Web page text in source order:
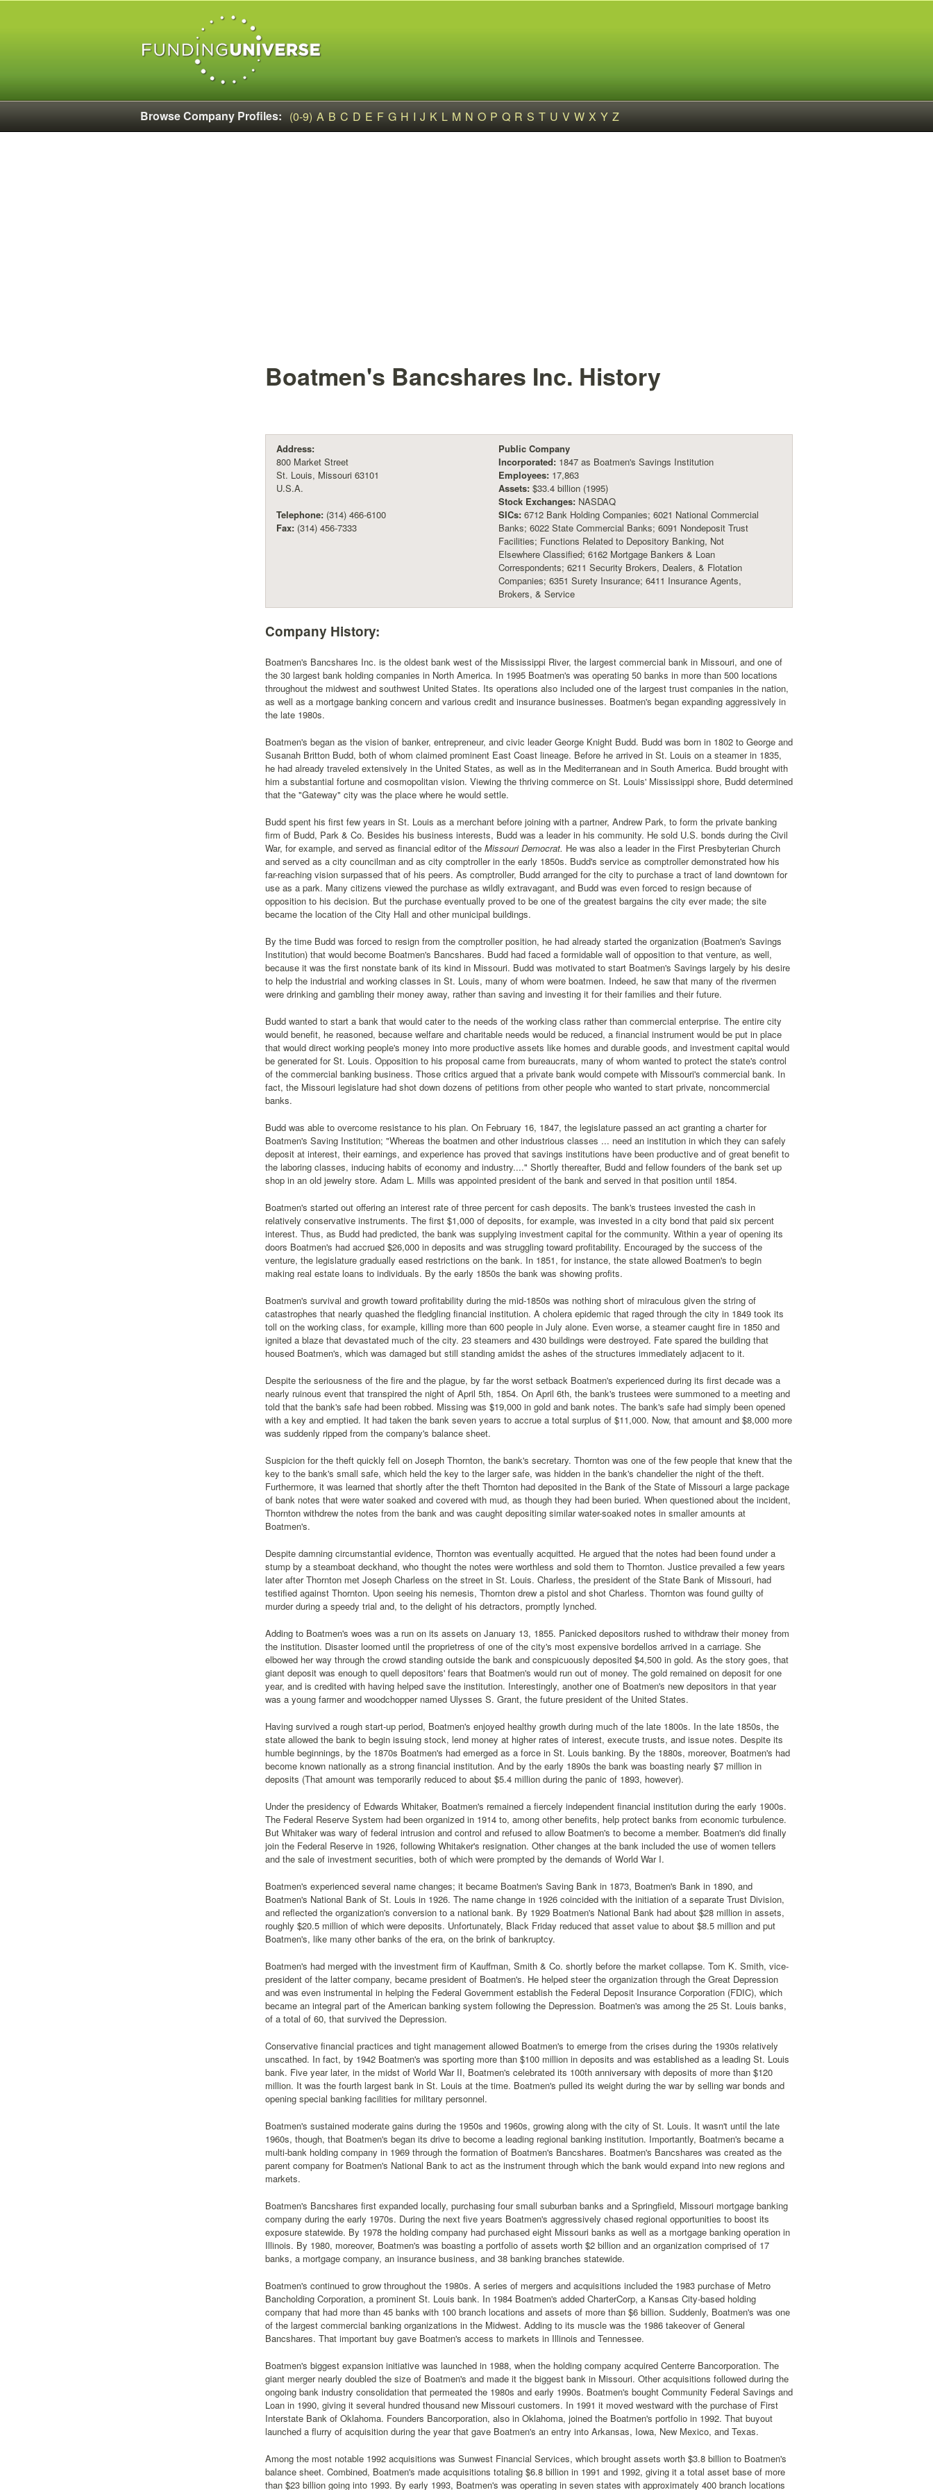
Browse Company Profiles: (0-9) A B C D E F G H I J K L M N O P Q R S T U V W X Y Z
Boatmen's Bancshares Inc. History
Address:
800 Market Street
St. Louis, Missouri 63101
U.S.A.
Telephone: (314) 466-6100
Fax: (314) 456-7333
Public Company
Incorporated: 1847 as Boatmen's Savings Institution
Employees: 17,863
Assets: $33.4 billion (1995)
Stock Exchanges: NASDAQ
SICs: 6712 Bank Holding Companies; 6021 National Commercial
Banks; 6022 State Commercial Banks; 6091 Nondeposit Trust
Facilities; Functions Related to Depository Banking, Not
Elsewhere Classified; 6162 Mortgage Bankers & Loan
Correspondents; 6211 Security Brokers, Dealers, & Flotation
Companies; 6351 Surety Insurance; 6411 Insurance Agents,
Brokers, & Service
Company History:
Boatmen's Bancshares Inc. is the oldest bank west of the Mississippi River, the largest commercial bank in Missouri, and one of
the 30 largest bank holding companies in North America. In 1995 Boatmen's was operating 50 banks in more than 500 locations
throughout the midwest and southwest United States. Its operations also included one of the largest trust companies in the nation,
as well as a mortgage banking concern and various credit and insurance businesses. Boatmen's began expanding aggressively in
the late 1980s.
Boatmen's began as the vision of banker, entrepreneur, and civic leader George Knight Budd. Budd was born in 1802 to George and
Susanah Britton Budd, both of whom claimed prominent East Coast lineage. Before he arrived in St. Louis on a steamer in 1835,
he had already traveled extensively in the United States, as well as in the Mediterranean and in South America. Budd brought with
him a substantial fortune and cosmopolitan vision. Viewing the thriving commerce on St. Louis' Mississippi shore, Budd determined
that the "Gateway" city was the place where he would settle.
Budd spent his first few years in St. Louis as a merchant before joining with a partner, Andrew Park, to form the private banking
firm of Budd, Park & Co. Besides his business interests, Budd was a leader in his community. He sold U.S. bonds during the Civil
War, for example, and served as financial editor of the Missouri Democrat. He was also a leader in the First Presbyterian Church
and served as a city councilman and as city comptroller in the early 1850s. Budd's service as comptroller demonstrated how his
far-reaching vision surpassed that of his peers. As comptroller, Budd arranged for the city to purchase a tract of land downtown for
use as a park. Many citizens viewed the purchase as wildly extravagant, and Budd was even forced to resign because of
opposition to his decision. But the purchase eventually proved to be one of the greatest bargains the city ever made; the site
became the location of the City Hall and other municipal buildings.
By the time Budd was forced to resign from the comptroller position, he had already started the organization (Boatmen's Savings
Institution) that would become Boatmen's Bancshares. Budd had faced a formidable wall of opposition to that venture, as well,
because it was the first nonstate bank of its kind in Missouri. Budd was motivated to start Boatmen's Savings largely by his desire
to help the industrial and working classes in St. Louis, many of whom were boatmen. Indeed, he saw that many of the rivermen
were drinking and gambling their money away, rather than saving and investing it for their families and their future.
Budd wanted to start a bank that would cater to the needs of the working class rather than commercial enterprise. The entire city
would benefit, he reasoned, because welfare and charitable needs would be reduced, a financial instrument would be put in place
that would direct working people's money into more productive assets like homes and durable goods, and investment capital would
be generated for St. Louis. Opposition to his proposal came from bureaucrats, many of whom wanted to protect the state's control
of the commercial banking business. Those critics argued that a private bank would compete with Missouri's commercial bank. In
fact, the Missouri legislature had shot down dozens of petitions from other people who wanted to start private, noncommercial
banks.
Budd was able to overcome resistance to his plan. On February 16, 1847, the legislature passed an act granting a charter for
Boatmen's Saving Institution; "Whereas the boatmen and other industrious classes ... need an institution in which they can safely
deposit at interest, their earnings, and experience has proved that savings institutions have been productive and of great benefit to
the laboring classes, inducing habits of economy and industry...." Shortly thereafter, Budd and fellow founders of the bank set up
shop in an old jewelry store. Adam L. Mills was appointed president of the bank and served in that position until 1854.
Boatmen's started out offering an interest rate of three percent for cash deposits. The bank's trustees invested the cash in
relatively conservative instruments. The first $1,000 of deposits, for example, was invested in a city bond that paid six percent
interest. Thus, as Budd had predicted, the bank was supplying investment capital for the community. Within a year of opening its
doors Boatmen's had accrued $26,000 in deposits and was struggling toward profitability. Encouraged by the success of the
venture, the legislature gradually eased restrictions on the bank. In 1851, for instance, the state allowed Boatmen's to begin
making real estate loans to individuals. By the early 1850s the bank was showing profits.
Boatmen's survival and growth toward profitability during the mid-1850s was nothing short of miraculous given the string of
catastrophes that nearly quashed the fledgling financial institution. A cholera epidemic that raged through the city in 1849 took its
toll on the working class, for example, killing more than 600 people in July alone. Even worse, a steamer caught fire in 1850 and
ignited a blaze that devastated much of the city. 23 steamers and 430 buildings were destroyed. Fate spared the building that
housed Boatmen's, which was damaged but still standing amidst the ashes of the structures immediately adjacent to it.
Despite the seriousness of the fire and the plague, by far the worst setback Boatmen's experienced during its first decade was a
nearly ruinous event that transpired the night of April 5th, 1854. On April 6th, the bank's trustees were summoned to a meeting and
told that the bank's safe had been robbed. Missing was $19,000 in gold and bank notes. The bank's safe had simply been opened
with a key and emptied. It had taken the bank seven years to accrue a total surplus of $11,000. Now, that amount and $8,000 more
was suddenly ripped from the company's balance sheet.
Suspicion for the theft quickly fell on Joseph Thornton, the bank's secretary. Thornton was one of the few people that knew that the
key to the bank's small safe, which held the key to the larger safe, was hidden in the bank's chandelier the night of the theft.
Furthermore, it was learned that shortly after the theft Thornton had deposited in the Bank of the State of Missouri a large package
of bank notes that were water soaked and covered with mud, as though they had been buried. When questioned about the incident,
Thornton withdrew the notes from the bank and was caught depositing similar water-soaked notes in smaller amounts at
Boatmen's.
Despite damning circumstantial evidence, Thornton was eventually acquitted. He argued that the notes had been found under a
stump by a steamboat deckhand, who thought the notes were worthless and sold them to Thornton. Justice prevailed a few years
later after Thornton met Joseph Charless on the street in St. Louis. Charless, the president of the State Bank of Missouri, had
testified against Thornton. Upon seeing his nemesis, Thornton drew a pistol and shot Charless. Thornton was found guilty of
murder during a speedy trial and, to the delight of his detractors, promptly lynched.
Adding to Boatmen's woes was a run on its assets on January 13, 1855. Panicked depositors rushed to withdraw their money from
the institution. Disaster loomed until the proprietress of one of the city's most expensive bordellos arrived in a carriage. She
elbowed her way through the crowd standing outside the bank and conspicuously deposited $4,500 in gold. As the story goes, that
giant deposit was enough to quell depositors' fears that Boatmen's would run out of money. The gold remained on deposit for one
year, and is credited with having helped save the institution. Interestingly, another one of Boatmen's new depositors in that year
was a young farmer and woodchopper named Ulysses S. Grant, the future president of the United States.
Having survived a rough start-up period, Boatmen's enjoyed healthy growth during much of the late 1800s. In the late 1850s, the
state allowed the bank to begin issuing stock, lend money at higher rates of interest, execute trusts, and issue notes. Despite its
humble beginnings, by the 1870s Boatmen's had emerged as a force in St. Louis banking. By the 1880s, moreover, Boatmen's had
become known nationally as a strong financial institution. And by the early 1890s the bank was boasting nearly $7 million in
deposits (That amount was temporarily reduced to about $5.4 million during the panic of 1893, however).
Under the presidency of Edwards Whitaker, Boatmen's remained a fiercely independent financial institution during the early 1900s.
The Federal Reserve System had been organized in 1914 to, among other benefits, help protect banks from economic turbulence.
But Whitaker was wary of federal intrusion and control and refused to allow Boatmen's to become a member. Boatmen's did finally
join the Federal Reserve in 1926, following Whitaker's resignation. Other changes at the bank included the use of women tellers
and the sale of investment securities, both of which were prompted by the demands of World War I.
Boatmen's experienced several name changes; it became Boatmen's Saving Bank in 1873, Boatmen's Bank in 1890, and
Boatmen's National Bank of St. Louis in 1926. The name change in 1926 coincided with the initiation of a separate Trust Division,
and reflected the organization's conversion to a national bank. By 1929 Boatmen's National Bank had about $28 million in assets,
roughly $20.5 million of which were deposits. Unfortunately, Black Friday reduced that asset value to about $8.5 million and put
Boatmen's, like many other banks of the era, on the brink of bankruptcy.
Boatmen's had merged with the investment firm of Kauffman, Smith & Co. shortly before the market collapse. Tom K. Smith, vice-
president of the latter company, became president of Boatmen's. He helped steer the organization through the Great Depression
and was even instrumental in helping the Federal Government establish the Federal Deposit Insurance Corporation (FDIC), which
became an integral part of the American banking system following the Depression. Boatmen's was among the 25 St. Louis banks,
of a total of 60, that survived the Depression.
Conservative financial practices and tight management allowed Boatmen's to emerge from the crises during the 1930s relatively
unscathed. In fact, by 1942 Boatmen's was sporting more than $100 million in deposits and was established as a leading St. Louis
bank. Five year later, in the midst of World War II, Boatmen's celebrated its 100th anniversary with deposits of more than $120
million. It was the fourth largest bank in St. Louis at the time. Boatmen's pulled its weight during the war by selling war bonds and
opening special banking facilities for military personnel.
Boatmen's sustained moderate gains during the 1950s and 1960s, growing along with the city of St. Louis. It wasn't until the late
1960s, though, that Boatmen's began its drive to become a leading regional banking institution. Importantly, Boatmen's became a
multi-bank holding company in 1969 through the formation of Boatmen's Bancshares. Boatmen's Bancshares was created as the
parent company for Boatmen's National Bank to act as the instrument through which the bank would expand into new regions and
markets.
Boatmen's Bancshares first expanded locally, purchasing four small suburban banks and a Springfield, Missouri mortgage banking
company during the early 1970s. During the next five years Boatmen's aggressively chased regional opportunities to boost its
exposure statewide. By 1978 the holding company had purchased eight Missouri banks as well as a mortgage banking operation in
Illinois. By 1980, moreover, Boatmen's was boasting a portfolio of assets worth $2 billion and an organization comprised of 17
banks, a mortgage company, an insurance business, and 38 banking branches statewide.
Boatmen's continued to grow throughout the 1980s. A series of mergers and acquisitions included the 1983 purchase of Metro
Bancholding Corporation, a prominent St. Louis bank. In 1984 Boatmen's added CharterCorp, a Kansas City-based holding
company that had more than 45 banks with 100 branch locations and assets of more than $6 billion. Suddenly, Boatmen's was one
of the largest commercial banking organizations in the Midwest. Adding to its muscle was the 1986 takeover of General
Bancshares. That important buy gave Boatmen's access to markets in Illinois and Tennessee.
Boatmen's biggest expansion initiative was launched in 1988, when the holding company acquired Centerre Bancorporation. The
giant merger nearly doubled the size of Boatmen's and made it the biggest bank in Missouri. Other acquisitions followed during the
ongoing bank industry consolidation that permeated the 1980s and early 1990s. Boatmen's bought Community Federal Savings and
Loan in 1990, giving it several hundred thousand new Missouri customers. In 1991 it moved westward with the purchase of First
Interstate Bank of Oklahoma. Founders Bancorporation, also in Oklahoma, joined the Boatmen's portfolio in 1992. That buyout
launched a flurry of acquisition during the year that gave Boatmen's an entry into Arkansas, Iowa, New Mexico, and Texas.
Among the most notable 1992 acquisitions was Sunwest Financial Services, which brought assets worth $3.8 billion to Boatmen's
balance sheet. Combined, Boatmen's made acquisitions totaling $6.8 billion in 1991 and 1992, giving it a total asset base of more
than $23 billion going into 1993. By early 1993, Boatmen's was operating in seven states with approximately 400 branch locations